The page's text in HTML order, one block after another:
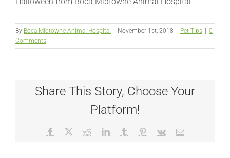
By Boca Midtowne Animal Hospital November 1st, 2018 Pet Tips
0
Comments
Share This Story, Choose Your
Platform!
Facebook RedditLinkedInTumblr Pinterest
Vk Email